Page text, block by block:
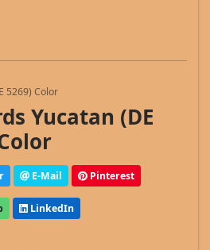
5269) Color
Yucatan (DE
E-Mail Pinterest
LinkedIn